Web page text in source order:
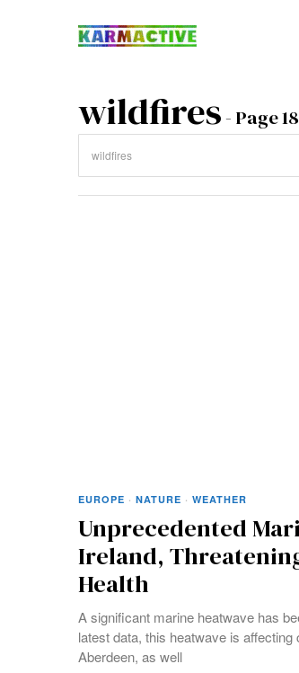
wildfires- Page 18
EUROPE · NATURE · WEATHER
Unprecedented
Ireland,
Health
A significant marine heatwave has
latest data, this heatwave is
Aberdeen, as well